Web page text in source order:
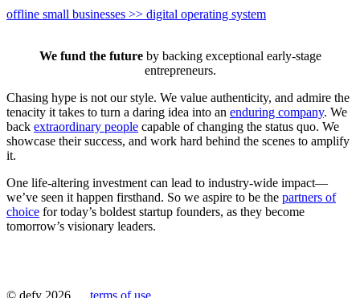
offline small businesses >> digital operating system
We fund the futureby backing exceptional early-stage
entrepreneurs.
Chasing hype is not our style. We value authenticity, and admire the
tenacity it takes to turn a daring idea into an enduring company. We
back extraordinary people capable of changing the status quo. We
showcase their success, and work hard behind the scenes to amplify
it.
One life-altering investment can lead to industry-wide impact—
we’ve seen it happen firsthand. So we aspire to be the partners of
choice for today’s boldest startup founders, as they become
tomorrow’s visionary leaders.
© defy 2026 terms of use